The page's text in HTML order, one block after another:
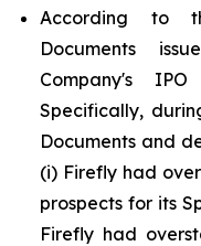
According to
Documents
Company's
Specifically,
Documents and
(i) Firefly had
prospects for its
Firefly had